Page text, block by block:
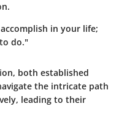
in your life;
do."
both established
the intricate path
leading to their